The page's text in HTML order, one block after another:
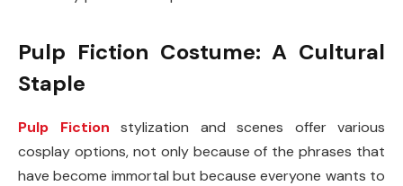
Pulp Fiction Costume: A Cultural
Staple
Pulp Fiction stylization and scenes offer various
cosplay options, not only because of the phrases that
have become immortal but because everyone wants to